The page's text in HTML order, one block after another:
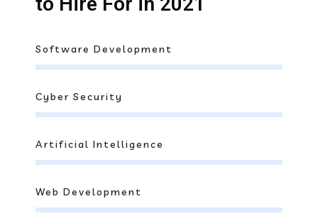
Software Development
Cyber Security
Artificial Intelligence
Web Development